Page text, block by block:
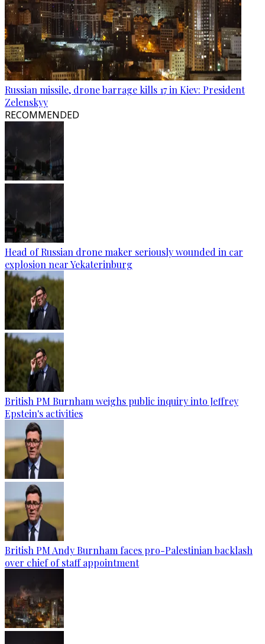
Russian missile, drone barrage kills 17 in Kiev: President
Zelenskyy
RECOMMENDED
Head of Russian drone maker seriously wounded in car
explosion near Yekaterinburg
British PM Burnham weighs public inquiry into Jeffrey
Epstein's activities
British PM Andy Burnham faces pro-Palestinian backlash
over chief of staff appointment